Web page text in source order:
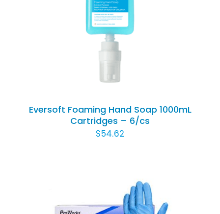
Rated5.00
out of 5
ADD TO CART
/
Eversoft Foaming Hand Soap 1000mL
Cartridges – 6/cs
$54.62